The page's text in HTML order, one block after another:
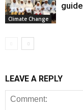
Climate Change
guide
LEAVE A REPLY